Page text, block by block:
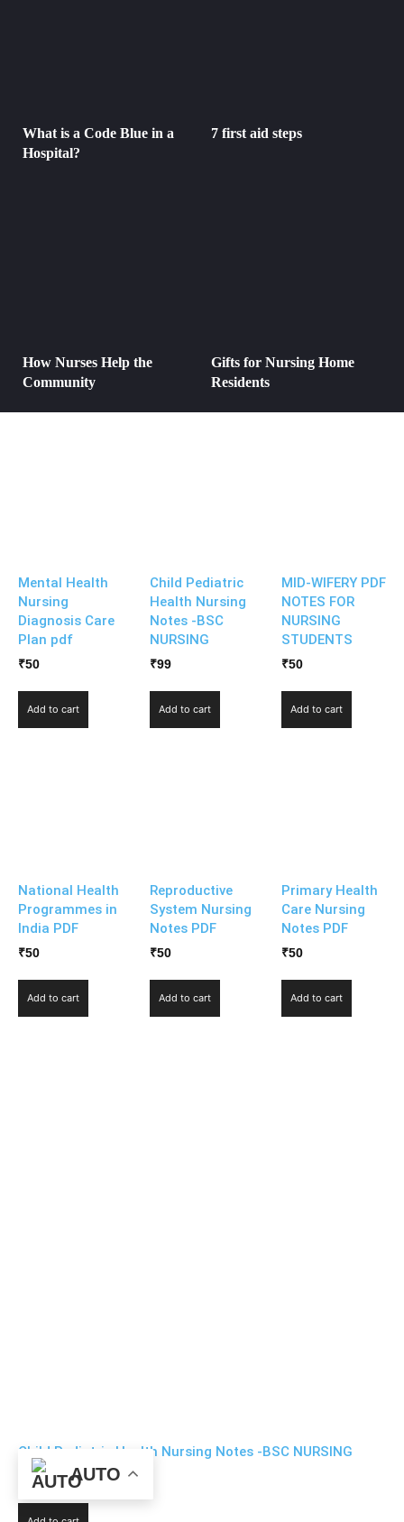
What is a Code Blue in a
Hospital?
7 first aid steps
How Nurses Help the
Community
Gifts for Nursing Home
Residents
Mental Health
Nursing
Diagnosis Care
Plan pdf
₹50
Add to cart
Child Pediatric
Health Nursing
Notes -BSC
NURSING
₹99
Add to cart
MID-WIFERY PDF
NOTES FOR
NURSING
STUDENTS
₹50
Add to cart
National Health
Programmes in
India PDF
₹50
Add to cart
Reproductive
System Nursing
Notes PDF
₹50
Add to cart
Primary Health
Care Nursing
Notes PDF
₹50
Add to cart
Child Pediatric Health Nursing Notes -BSC NURSING
99 AUTO